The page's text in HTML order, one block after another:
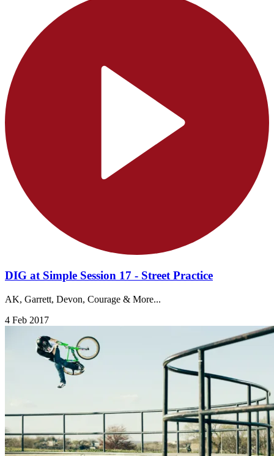
DIG at Simple Session 17 - Street Practice
AK, Garrett, Devon, Courage & More...
4 Feb 2017